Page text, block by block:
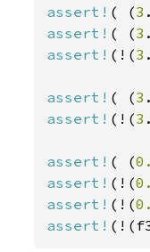
assert! ( (3
assert! ( (3
assert! (!(3
assert! ( (3
assert! (!(3
assert! ( (
assert! (!(
assert! (!(
assert!